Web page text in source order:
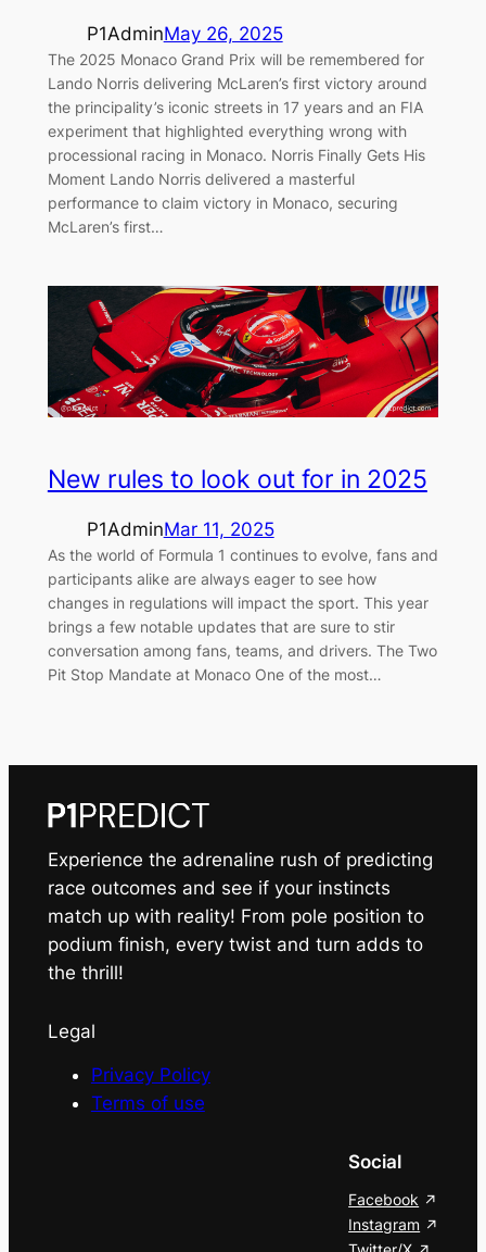
P1AdminMay 26, 2025
The 2025 Monaco Grand Prix will be remembered for
Lando Norris delivering McLaren’s first victory around
the principality’s iconic streets in 17 years and an FIA
experiment that highlighted everything wrong with
processional racing in Monaco. Norris Finally Gets His
Moment Lando Norris delivered a masterful
performance to claim victory in Monaco, securing
McLaren’s first…
New rules to look out for in 2025
P1AdminMar 11, 2025
As the world of Formula 1 continues to evolve, fans and
participants alike are always eager to see how
changes in regulations will impact the sport. This year
brings a few notable updates that are sure to stir
conversation among fans, teams, and drivers. The Two
Pit Stop Mandate at Monaco One of the most…
Experience the adrenaline rush of predicting
race outcomes and see if your instincts
match up with reality! From pole position to
podium finish, every twist and turn adds to
the thrill!
Legal
Privacy Policy
Terms of use
Social
Facebook
Instagram